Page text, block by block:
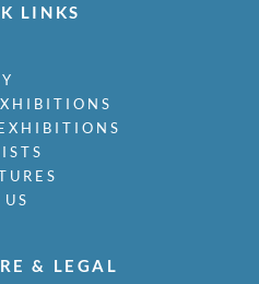
LINKS
& LEGAL